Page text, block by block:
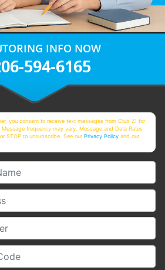
INFO NOW
594-6165
you consent to receive text messages from Club Z! for
frequency may vary. Message and Data Rates
STOP to unsubscribe. See ourPrivacy Policy and our